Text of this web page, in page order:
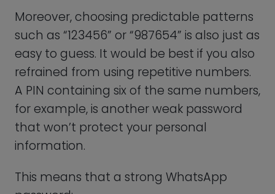
It will also keep track of every PIN or
password for you, so you never have to
write it down, store it on your phone, or
keep a mental record of it.
When choosing a generator, it is
important to find a reliable provider that
you can trust. After all, this company will
be responsible for managing your
passwords! When you need a WhatsApp